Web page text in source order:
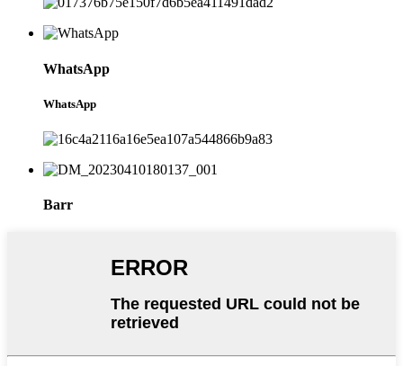
WhatsApp
WhatsApp
Barr